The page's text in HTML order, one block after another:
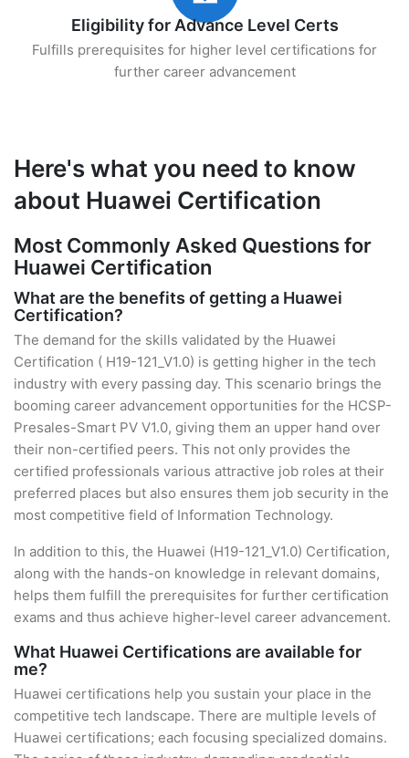
Eligibility for Advance Level Certs
Fulfills prerequisites for higher level certifications for
further career advancement
Here's what you need to know
about Huawei Certification
Most Commonly Asked Questions for
Huawei Certification
What are the benefits of getting a Huawei
Certification?
The demand for the skills validated by the Huawei
Certification ( H19-121_V1.0) is getting higher in the tech
industry with every passing day. This scenario brings the
booming career advancement opportunities for the HCSP-
Presales-Smart PV V1.0, giving them an upper hand over
their non-certified peers. This not only provides the
certified professionals various attractive job roles at their
preferred places but also ensures them job security in the
most competitive field of Information Technology.
In addition to this, the Huawei (H19-121_V1.0) Certification,
along with the hands-on knowledge in relevant domains,
helps them fulfill the prerequisites for further certification
exams and thus achieve higher-level career advancement.
What Huawei Certifications are available for
me?
Huawei certifications help you sustain your place in the
competitive tech landscape. There are multiple levels of
Huawei certifications; each focusing specialized domains.